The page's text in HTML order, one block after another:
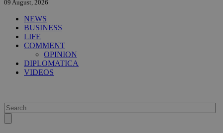
09 August, 2026
NEWS
BUSINESS
LIFE
COMMENT
OPINION
DIPLOMATICA
VIDEOS